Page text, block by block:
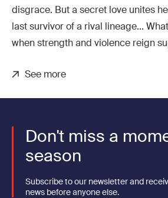
disgrace. But a secret love unites
last survivor of a rival lineage...
when strength and violence reign
See more
Don't miss a
season
Subscribe to our newsletter and
news before anyone else.